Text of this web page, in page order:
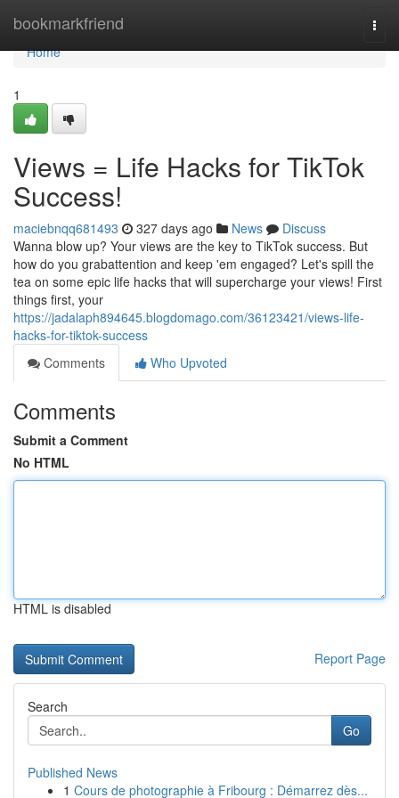
bookmarkfriend
Home
Home
1
Views = Life Hacks for TikTok
Success!
maciebnqq681493 327 days ago News
Discuss
Wanna blow up? Your views are the key to TikTok success. But
how do you grabattention and keep 'em engaged? Let's spill the
tea on some epic life hacks that will supercharge your views! First
things first, your
https://jadalaph894645.blogdomago.com/36123421/views-life-
hacks-for-tiktok-success
Comments
Who Upvoted
Comments
Submit a Comment
No HTML
HTML is disabled
Report Page
Search
Go
Published News
1 Cours de photographie à Fribourg : Démarrez dès...